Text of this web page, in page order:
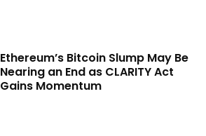
Ethereum’s Bitcoin Slump May Be
Nearing an End as CLARITY Act
Gains Momentum